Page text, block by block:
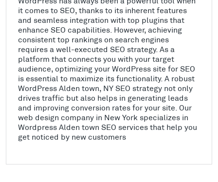
it comes to SEO, thanks to its inherent features
and seamless integration with top plugins that
enhance SEO capabilities. However, achieving
consistent top rankings on search engines
requires a well-executed SEO strategy. As a
platform that connects you with your target
audience, optimizing your WordPress site for SEO
is essential to maximize its functionality. A robust
WordPress Alden town, NY SEO strategy not only
drives traffic but also helps in generating leads
and improving conversion rates for your site. Our
web design company in New York specializes in
Wordpress Alden town SEO services that help you
get noticed by new customers